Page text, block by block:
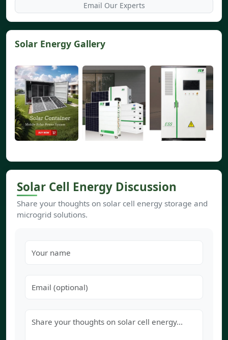
Email Our Experts
Solar Energy Gallery
Solar Cell Energy Discussion
Share your thoughts on solar cell energy storage and
microgrid solutions.